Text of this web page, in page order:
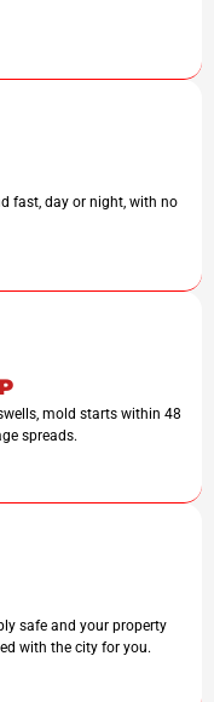
fast, day or night, with no
mold starts within 48
spreads.
safe and your property
with the city for you.